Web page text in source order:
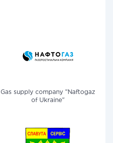
Gas supply company "Naftogaz
of Ukraine"